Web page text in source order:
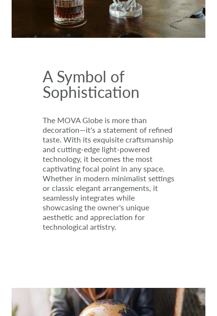
A Symbol of
Sophistication
The MOVA Globe is more than
decoration—it's a statement of refined
taste. With its exquisite craftsmanship
and cutting-edge light-powered
technology, it becomes the most
captivating focal point in any space.
Whether in modern minimalist settings
or classic elegant arrangements, it
seamlessly integrates while
showcasing the owner's unique
aesthetic and appreciation for
technological artistry.